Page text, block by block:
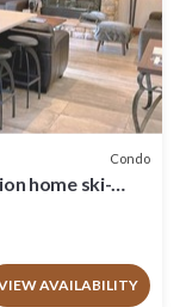
Condo
home ski-
AVAILABILITY